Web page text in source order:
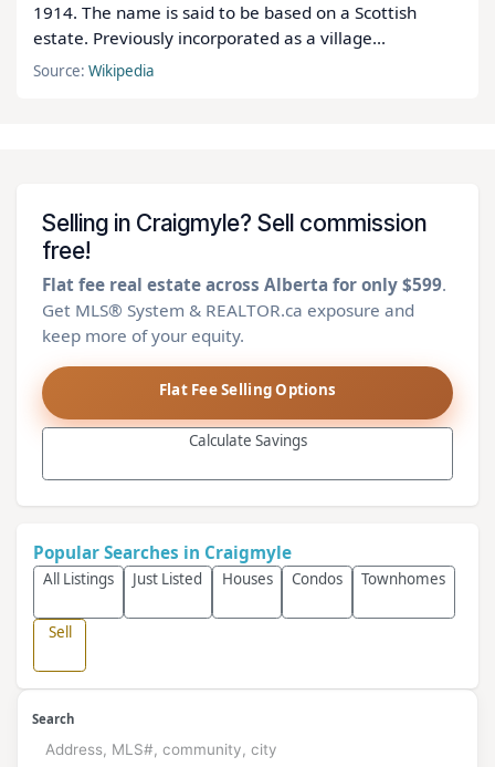
1914. The name is said to be based on a Scottish
estate. Previously incorporated as a village...
Source:Wikipedia
Selling in Craigmyle? Sell commission
free!
Flat fee real estate across Alberta for only $599.
Get MLS® System & REALTOR.ca exposure and
keep more of your equity.
Flat Fee Selling Options
Calculate Savings
Popular Searches in Craigmyle
All Listings Just Listed Houses Condos Townhomes
Sell
Search